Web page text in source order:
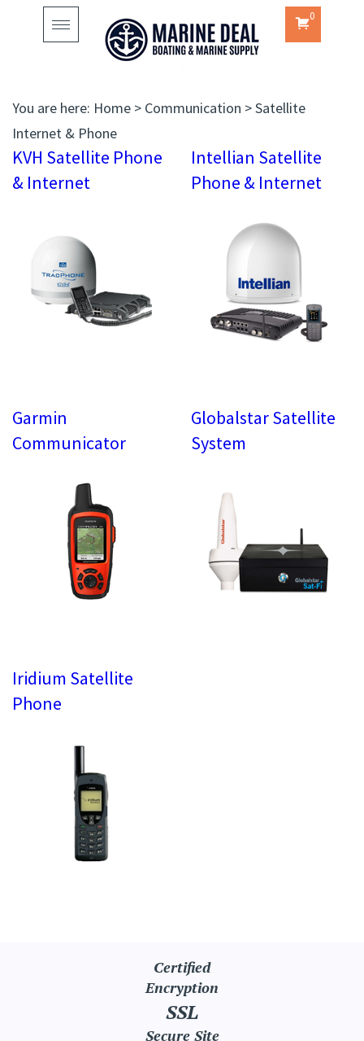
Toggle
navigation
0
You are here: Home > Communication >Satellite
Internet & Phone
KVH Satellite Phone
& Internet
Intellian Satellite
Phone & Internet
Garmin
Communicator
Globalstar Satellite
System
Iridium Satellite
Phone
Certified
Encryption
SSL
Secure Site